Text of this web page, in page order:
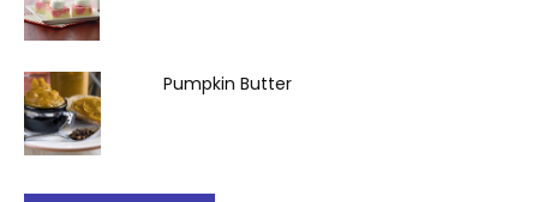
Pumpkin Butter